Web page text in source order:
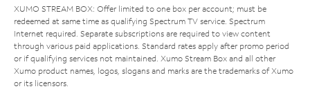
XUMO STREAM BOX: Offer limited to one box per account; must be
redeemed at same time as qualifying Spectrum TV service. Spectrum
Internet required. Separate subscriptions are required to view content
through various paid applications. Standard rates apply after promo period
or if qualifying services not maintained. Xumo Stream Box and all other
Xumo product names, logos, slogans and marks are the trademarks of Xumo
or its licensors.